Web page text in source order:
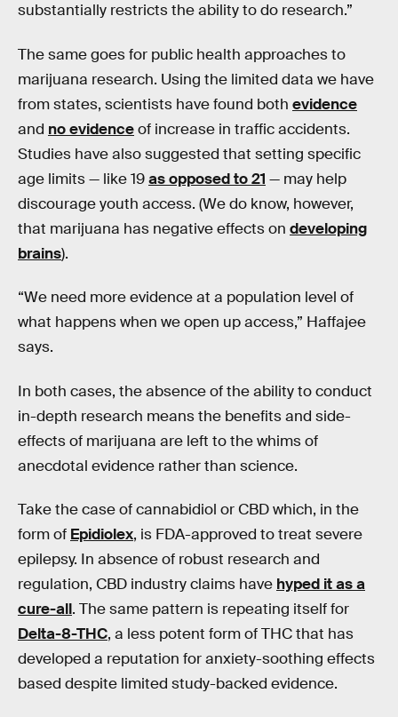
substantially restricts the ability to do research.”
The same goes for public health approaches to
marijuana research. Using the limited data we have
from states, scientists have found both evidence
and no evidenceof increase in traffic accidents.
Studies have also suggested that setting specific
age limits — like 19as opposed to 21 — may help
discourage youth access. (We do know, however,
that marijuana has negative effects on developing
brains).
“We need more evidence at a population level of
what happens when we open up access,” Haffajee
says.
In both cases, the absence of the ability to conduct
in-depth research means the benefits and side-
effects of marijuana are left to the whims of
anecdotal evidence rather than science.
Take the case of cannabidiol or CBD which, in the
form of Epidiolex, is FDA-approved to treat severe
epilepsy. In absence of robust research and
regulation, CBD industry claims have hyped it as a
cure-all. The same pattern is repeating itself for
Delta-8-THC, a less potent form of THC that has
developed a reputation for anxiety-soothing effects
based despite limited study-backed evidence.